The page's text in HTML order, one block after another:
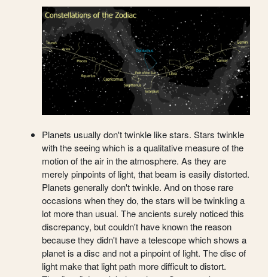
Planets usually don't twinkle like stars. Stars twinkle
with the seeing which is a qualitative measure of the
motion of the air in the atmosphere. As they are
merely pinpoints of light, that beam is easily distorted.
Planets generally don't twinkle. And on those rare
occasions when they do, the stars will be twinkling a
lot more than usual. The ancients surely noticed this
discrepancy, but couldn't have known the reason
because they didn't have a telescope which shows a
planet is a disc and not a pinpoint of light. The disc of
light make that light path more difficult to distort.